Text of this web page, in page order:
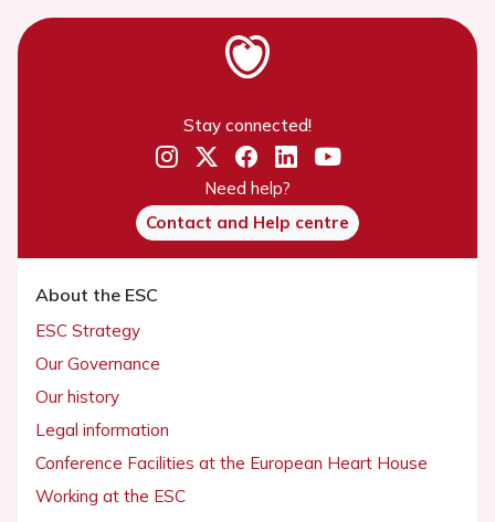
Stay connected!
Need help?
Contact and Help centre
About the ESC
ESC Strategy
Our Governance
Our history
Legal information
Conference Facilities at the European Heart House
Working at the ESC